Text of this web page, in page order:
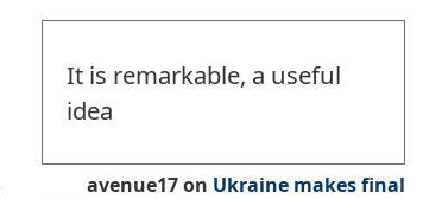
It is remarkable, a useful
idea
avenue17on Ukraine makes final